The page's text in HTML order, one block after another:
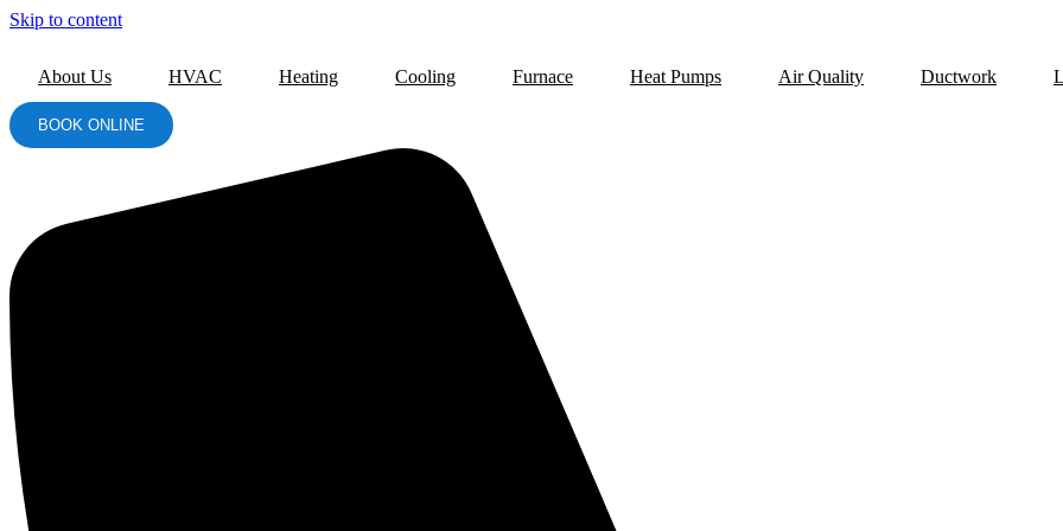
Skip to content
About Us HVAC Heating Cooling Furnace Heat Pumps Air Quality Ductwork
BOOK ONLINE